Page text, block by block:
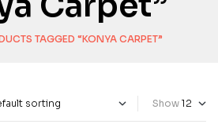
TAGGED “KONYA CARPET”
Show